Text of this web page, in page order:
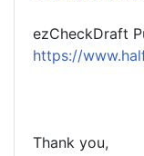
ezCheckDraft
https://
Thank you,